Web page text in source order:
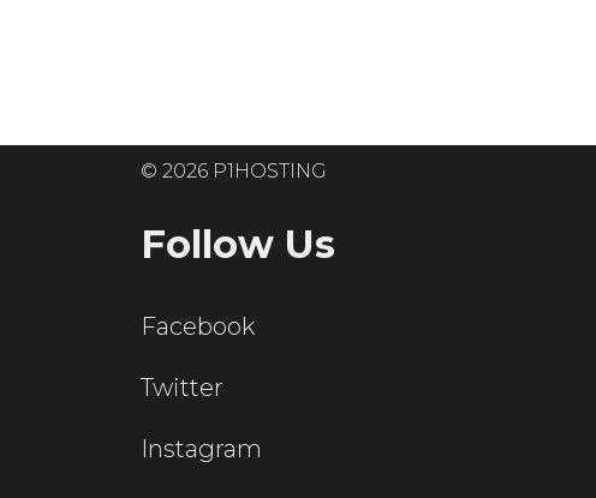
© 2026 P1HOSTING
Follow Us
Facebook
Twitter
Instagram